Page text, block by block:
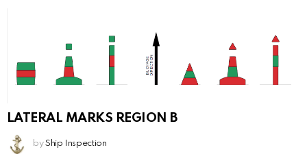
LATERAL MARKS REGION B
by Ship Inspection